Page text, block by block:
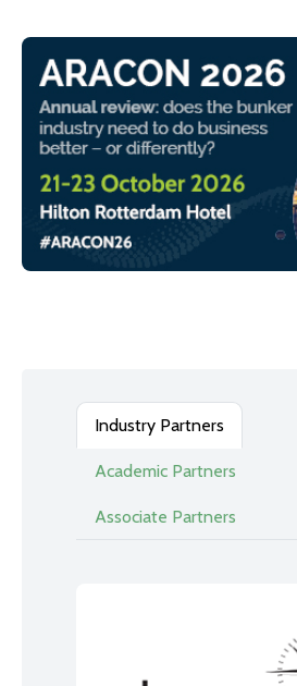
Industry Partners
Academic Partners
Associate Partners